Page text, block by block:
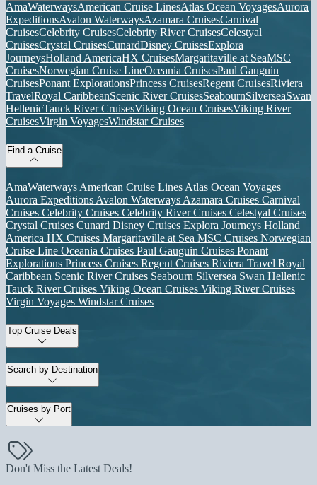
AmaWaterwaysAmerican Cruise LinesAtlas Ocean VoyagesAurora
ExpeditionsAvalon WaterwaysAzamara CruisesCarnival
CruisesCelebrity CruisesCelebrity River CruisesCelestyal
CruisesCrystal CruisesCunardDisney CruisesExplora
JourneysHolland AmericaHX CruisesMargaritaville at SeaMSC
CruisesNorwegian Cruise LineOceania CruisesPaul Gauguin
CruisesPonant ExplorationsPrincess CruisesRegent CruisesRiviera
TravelRoyal CaribbeanScenic River CruisesSeabournSilverseaSwan
HellenicTauck River CruisesViking Ocean CruisesViking River
CruisesVirgin VoyagesWindstar Cruises
Find a Cruise
AmaWaterways American Cruise Lines Atlas Ocean Voyages
Aurora Expeditions Avalon Waterways Azamara Cruises Carnival
Cruises Celebrity Cruises Celebrity River Cruises Celestyal Cruises
Crystal Cruises Cunard Disney Cruises Explora Journeys Holland
America HX Cruises Margaritaville at Sea MSC Cruises Norwegian
Cruise Line Oceania Cruises Paul Gauguin Cruises Ponant
Explorations Princess Cruises Regent Cruises Riviera Travel Royal
Caribbean Scenic River Cruises Seabourn Silversea Swan Hellenic
Tauck River Cruises Viking Ocean Cruises Viking River Cruises
Virgin Voyages Windstar Cruises
Top Cruise Deals
Search by Destination
Cruises by Port
Don't Miss the Latest Deals!